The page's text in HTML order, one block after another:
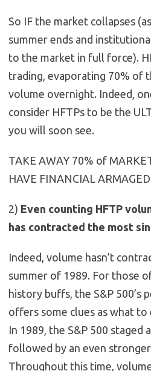
So IF the market collapses
summer ends and
to the market in full force).
trading, evaporating 70% of
volume overnight. Indeed,
consider HFTPs to be the
you will soon see.
TAKE AWAY 70% of
HAVE FINANCIAL
2) Even counting HFTP
has contracted the most
Indeed, volume hasn’t
summer of 1989. For those
history buffs, the S&P 500’s
offers some clues as what
In 1989, the S&P 500 staged
followed by an even
Throughout this time,